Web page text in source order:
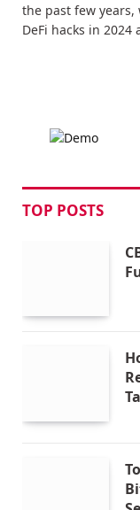
the past few
DeFi hacks in 2024
TOP POSTS